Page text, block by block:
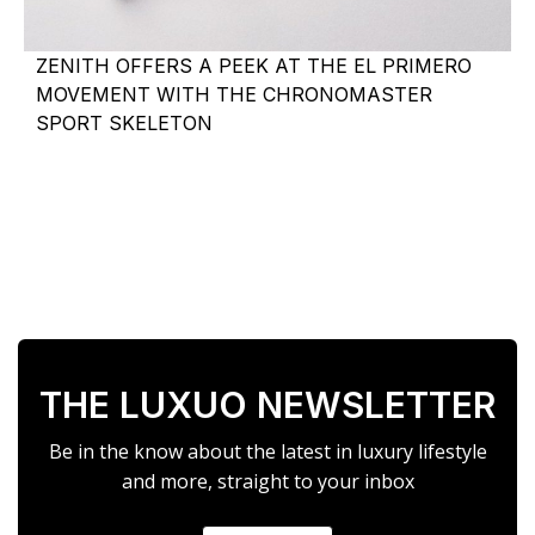
ZENITH OFFERS A PEEK AT THE EL PRIMERO
MOVEMENT WITH THE CHRONOMASTER
SPORT SKELETON
THE LUXUO NEWSLETTER
Be in the know about the latest in luxury lifestyle
and more, straight to your inbox